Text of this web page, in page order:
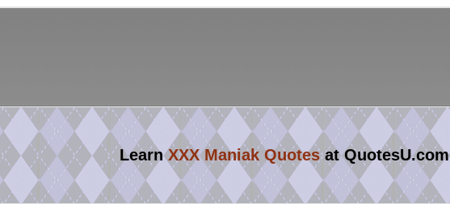
LearnXXX Maniak Quotesat QuotesU.com